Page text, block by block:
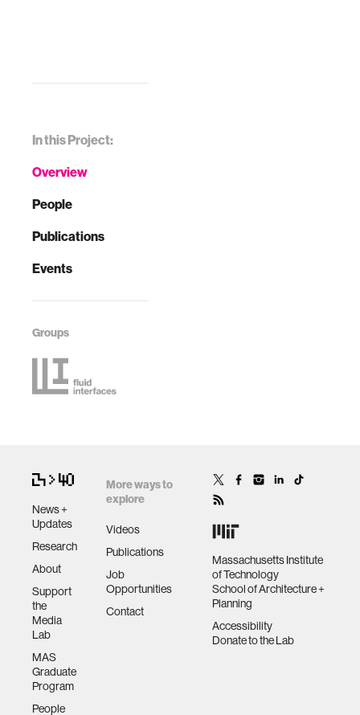
In this Project:
Overview
People
Publications
Events
Groups
News +
Updates
Research
About
Support
the
Media
Lab
MAS
Graduate
Program
People
More ways to
explore
Videos
Publications
Job
Opportunities
Contact
Massachusetts Institute
of Technology
School of Architecture +
Planning
Accessibility
Donate to the Lab